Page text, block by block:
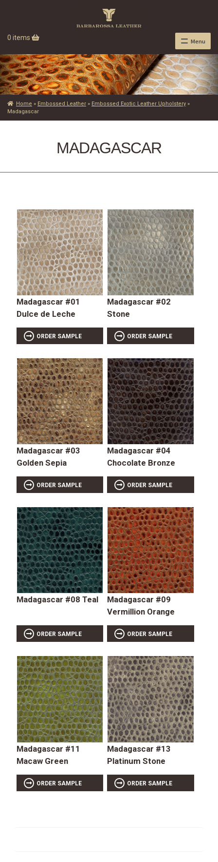
0 items Menu
Home » Embossed Leather» Embossed Exotic Leather Upholstery»
Madagascar
MADAGASCAR
Madagascar #01
Dulce de Leche
ORDER SAMPLE
Madagascar #02
Stone
ORDER SAMPLE
Madagascar #03
Golden Sepia
ORDER SAMPLE
Madagascar #04
Chocolate Bronze
ORDER SAMPLE
Madagascar #08 Teal
ORDER SAMPLE
Madagascar #09
Vermillion Orange
ORDER SAMPLE
Madagascar #11
Macaw Green
ORDER SAMPLE
Madagascar #13
Platinum Stone
ORDER SAMPLE